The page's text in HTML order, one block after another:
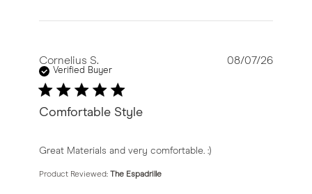
Cornelius S.
Verified Buyer
Comfortable Style
Great Materials and very comfortable. :)
read more about review content Great Materials and
Product Reviewed: The Espadrille
08/07/26